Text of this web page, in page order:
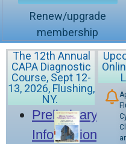
Renew/upgrade
membership
The 12th Annual
CAPA Diagnostic
Course, Sept 12-
13, 2026, Flushing,
NY.
Preliminary
Information